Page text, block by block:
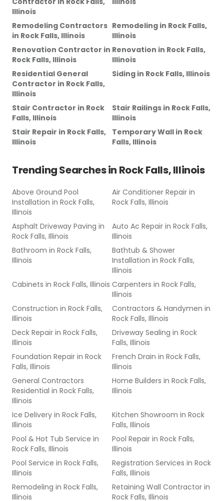
Illinois
Remodeling Contractors
in Rock Falls, Illinois
Remodeling in Rock Falls,
Illinois
Renovation Contractor in
Rock Falls, Illinois
Renovation in Rock Falls,
Illinois
Residential General
Contractor in Rock Falls,
Illinois
Siding in Rock Falls, Illinois
Stair Contractor in Rock
Falls, Illinois
Stair Railings in Rock Falls,
Illinois
Stair Repair in Rock Falls,
Illinois
Temporary Wall in Rock
Falls, Illinois
Trending Searches in Rock Falls, Illinois
Above Ground Pool
Installation in Rock Falls,
Illinois
Air Conditioner Repair in
Rock Falls, Illinois
Asphalt Driveway Paving in
Rock Falls, Illinois
Auto Ac Repair in Rock Falls,
Illinois
Bathroom in Rock Falls,
Illinois
Bathtub & Shower
Installation in Rock Falls,
Illinois
Cabinets in Rock Falls, Illinois Carpenters in Rock Falls,
Illinois
Construction in Rock Falls,
Illinois
Contractors & Handymen in
Rock Falls, Illinois
Deck Repair in Rock Falls,
Illinois
Driveway Sealing in Rock
Falls, Illinois
Foundation Repair in Rock
Falls, Illinois
French Drain in Rock Falls,
Illinois
General Contractors
Residential in Rock Falls,
Illinois
Home Builders in Rock Falls,
Illinois
Ice Delivery in Rock Falls,
Illinois
Kitchen Showroom in Rock
Falls, Illinois
Pool & Hot Tub Service in
Rock Falls, Illinois
Pool Repair in Rock Falls,
Illinois
Pool Service in Rock Falls,
Illinois
Registration Services in Rock
Falls, Illinois
Remodeling in Rock Falls,
Illinois
Retaining Wall Contractor in
Rock Falls, Illinois